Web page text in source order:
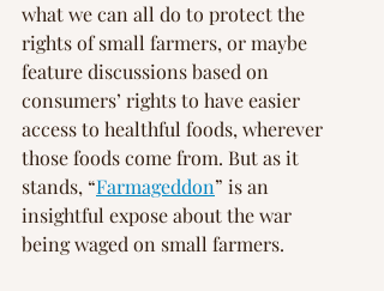
what we can all do to protect the
rights of small farmers, or maybe
feature discussions based on
consumers’ rights to have easier
access to healthful foods, wherever
those foods come from. But as it
stands, “Farmageddon” is an
insightful expose about the war
being waged on small farmers.